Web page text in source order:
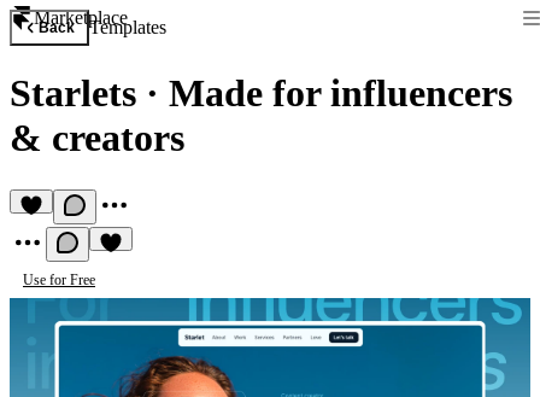
Marketplace
Back Templates
Starlets · Made for influencers
& creators
Use for Free